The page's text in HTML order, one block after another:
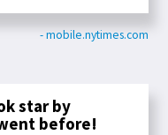
- mobile.nytimes.com
star by
before!